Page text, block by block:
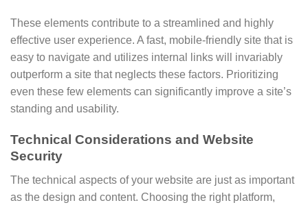
These elements contribute to a streamlined and highly
effective user experience. A fast, mobile-friendly site that is
easy to navigate and utilizes internal links will invariably
outperform a site that neglects these factors. Prioritizing
even these few elements can significantly improve a site’s
standing and usability.
Technical Considerations and Website
Security
The technical aspects of your website are just as important
as the design and content. Choosing the right platform,